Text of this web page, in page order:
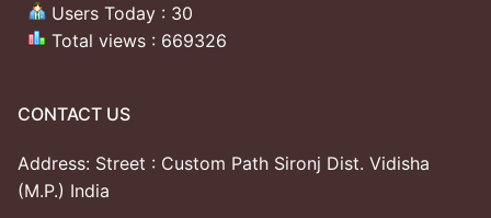
Users Today : 30
Total views : 669326
CONTACT US
Address: Street : Custom Path Sironj Dist. Vidisha
(M.P.) India